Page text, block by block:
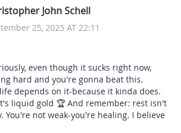
John Schell
25, 2025 AT 22:11
even though it sucks right now,
hard and you're gonna beat this.
depends on it-because it kinda does.
liquid gold 🏆 And remember: rest isn't
You're not weak-you're healing. I believe